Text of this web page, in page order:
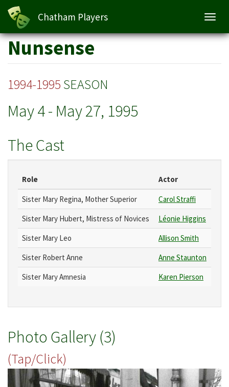
Skip
Chatham Players
Nunsense
1994-1995 SEASON
May 4- May 27, 1995
The Cast
Role Actor
Sister Mary Regina, Mother Superior
Carol Straffi
Sister Mary Hubert, Mistress of Novices
Léonie Higgins
Sister Mary Leo
Allison Smith
Sister Robert Anne
Anne Staunton
Sister Mary Amnesia
Karen Pierson
Photo Gallery (3)
(Tap/Click)